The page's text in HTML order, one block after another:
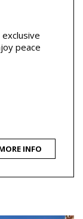
peace
INFO